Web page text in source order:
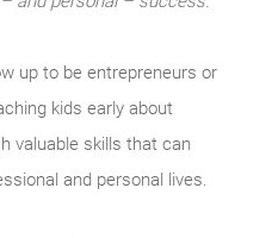
up to be entrepreneurs or
kids early about
valuable skills that can
and personal lives.